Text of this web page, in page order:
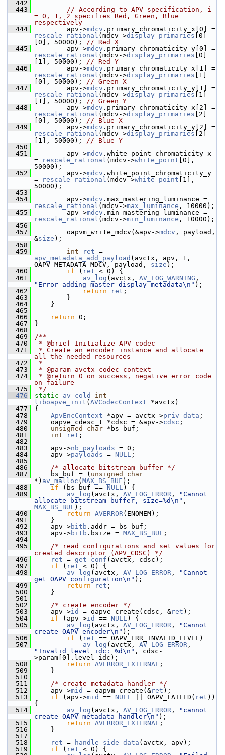
  442
  443
// According to APV specification, i
= 0, 1, 2 specifies Red, Green, Blue
respectively
  444
apv->mdcv
rescale_rational (mdcv->display_primaries [0]
[0], 50000); // Red X
  445
apv->mdcv
rescale_rational (mdcv->display_primaries [0]
[1], 50000); // Red Y
  446
apv->mdcv
rescale_rational (mdcv->display_primaries [1]
[0], 50000); // Green X
  447
apv->mdcv
rescale_rational (mdcv->display_primaries [1]
[1], 50000); // Green Y
  448
apv->mdcv
rescale_rational (mdcv->display_primaries [2]
[0], 50000); // Blue X
  449
apv->mdcv
rescale_rational (mdcv->display_primaries [2]
[1], 50000); // Blue Y
  450
  451
apv->mdcv .white_point_chromaticity_x
=
rescale_rational (mdcv->white_point [0],
50000);
  452
apv->mdcv .white_point_chromaticity_y
=
rescale_rational (mdcv->white_point [1],
50000);
  453
  454
apv->mdcv
rescale_rational (mdcv->max_luminance , 10000);
  455
apv->mdcv
rescale_rational (mdcv->min_luminance , 10000);
  456
  457
oapvm_write_mdcv(&apv->mdcv , payload,
&size );
  458
  459
int ret
apv_metadata_add_payload (avctx, apv, 1,
OAPV_METADATA_MDCV, payload, size );
  460
if ( ret < 0) {
  461
av_log (avctx, AV_LOG_WARNING
"Error adding master display metadata\n" );
  462
return ret ;
  463
}
  464
}
  465
  466
return 0;
  467
}
  468
  469
/**
  470
* @brief Initialize APV codec
  471
* Create an encoder instance and allocate
all the needed resources
  472
*
  473
* @param avctx codec context
  474
* @return 0 on success, negative error code
on failure
  475
*/
  476
static av_cold
int
liboapve_init ( AVCodecContext *avctx)
  477
{
  478
ApvEncContext *apv = avctx->priv_data ;
  479
oapve_cdesc_t *cdsc = &apv->cdsc ;
  480
unsigned char *bs_buf;
  481
int ret ;
  482
  483
apv->nb_payloads = 0;
  484
apv->payloads = NULL ;
  485
  486
/* allocate bitstream buffer */
  487
bs_buf = ( unsigned
char
*) av_malloc ( MAX_BS_BUF );
  488
if (bs_buf == NULL) {
  489
av_log (avctx, AV_LOG_ERROR ,
"Cannot
allocate bitstream buffer, size=%d\n"
MAX_BS_BUF );
  490
return AVERROR(ENOMEM);
  491
}
  492
apv->bitb .addr = bs_buf;
  493
apv->bitb .bsize = MAX_BS_BUF ;
  494
  495
/* read configurations and set values for
created descriptor (APV_CDSC) */
  496
ret = get_conf (avctx, cdsc);
  497
if ( ret < 0) {
  498
av_log (avctx, AV_LOG_ERROR ,
"Cannot
get OAPV configuration\n" );
  499
return ret ;
  500
}
  501
  502
/* create encoder */
  503
apv->id = oapve_create(cdsc, &ret );
  504
if (apv->id == NULL) {
  505
av_log (avctx, AV_LOG_ERROR ,
"Cannot
create OAPV encoder\n" );
  506
if ( ret == OAPV_ERR_INVALID_LEVEL)
  507
av_log (avctx, AV_LOG_ERROR
"Invalid level idc: %d\n" , cdsc-
>param[0].level_idc);
  508
return AVERROR_EXTERNAL ;
  509
}
  510
  511
/* create metadata handler */
  512
apv->mid = oapvm_create(&ret );
  513
if (apv->mid == NULL || OAPV_FAILED( ret ))
{
  514
av_log (avctx, AV_LOG_ERROR ,
"cannot
create OAPV metadata handler\n" );
  515
return AVERROR_EXTERNAL ;
  516
}
  517
  518
ret = handle_side_data (avctx, apv);
  519
if ( ret < 0) {